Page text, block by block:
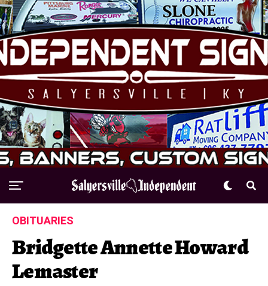
OBITUARIES
Bridgette Annette Howard
Lemaster